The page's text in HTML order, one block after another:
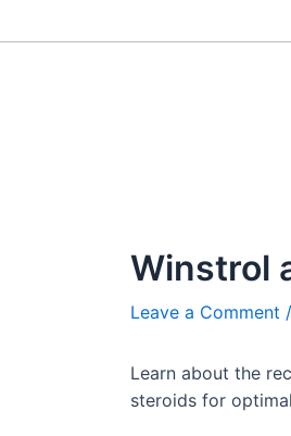
to
Winstrol
Leave a Comment
Learn about the
steroids for
navigation